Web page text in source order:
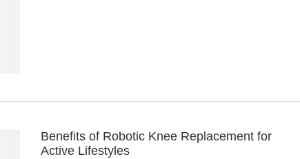
Benefits of Robotic Knee Replacement for
Active Lifestyles